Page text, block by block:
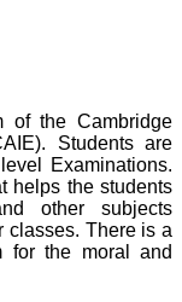
of the Cambridge
Students are
Examinations.
helps the students
other subjects
classes. There is a
for the moral and